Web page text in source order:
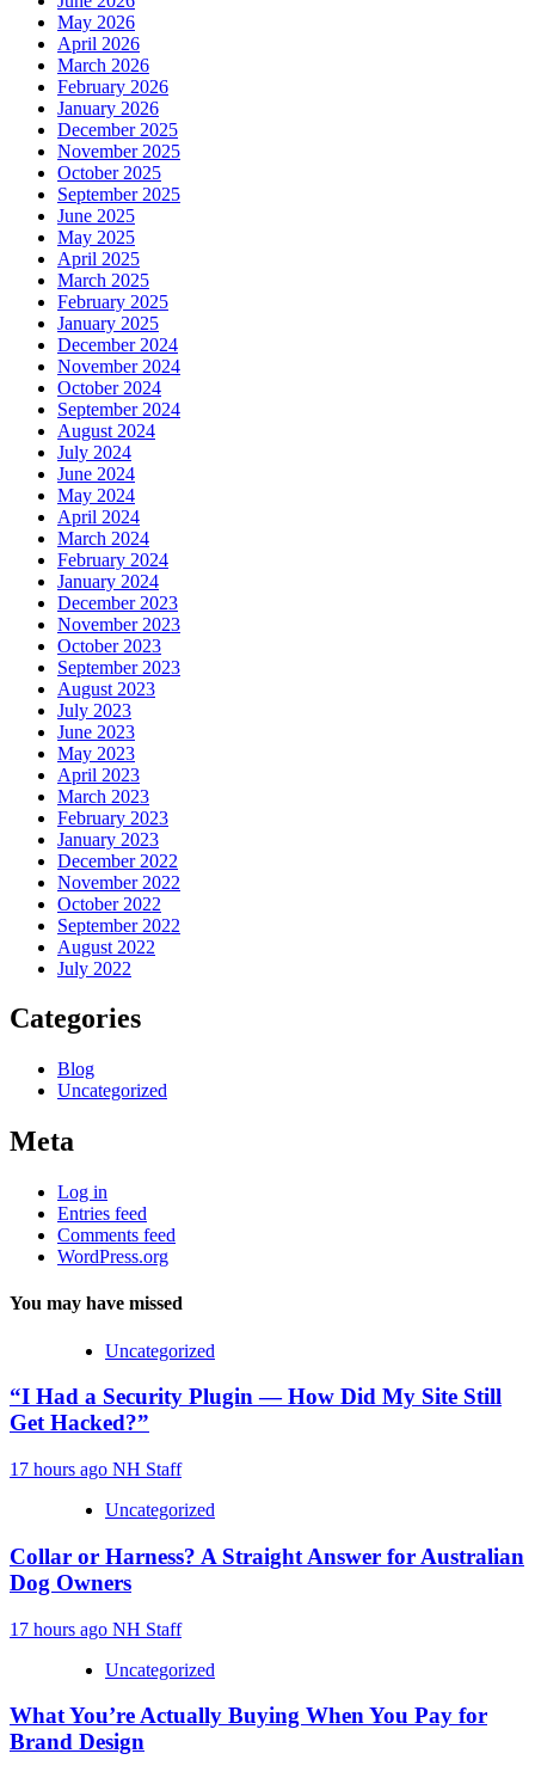
May 2026
April 2026
March 2026
February 2026
January 2026
December 2025
November 2025
October 2025
September 2025
June 2025
May 2025
April 2025
March 2025
February 2025
January 2025
December 2024
November 2024
October 2024
September 2024
August 2024
July 2024
June 2024
May 2024
April 2024
March 2024
February 2024
January 2024
December 2023
November 2023
October 2023
September 2023
August 2023
July 2023
June 2023
May 2023
April 2023
March 2023
February 2023
January 2023
December 2022
November 2022
October 2022
September 2022
August 2022
July 2022
Categories
Blog
Uncategorized
Meta
Log in
Entries feed
Comments feed
WordPress.org
You may have missed
Uncategorized
“I Had a Security Plugin — How Did My Site Still
Get Hacked?”
17 hours ago NH Staff
Uncategorized
Collar or Harness? A Straight Answer for Australian
Dog Owners
17 hours ago NH Staff
Uncategorized
What You’re Actually Buying When You Pay for
Brand Design